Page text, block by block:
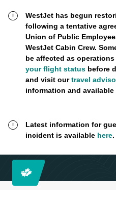
WestJet has begun
following a tentative
Union of Public
WestJet Cabin Crew.
be affected as operations
your flight statusbefore
and visit ourtravel
information and
Latest information for
incident is available here.